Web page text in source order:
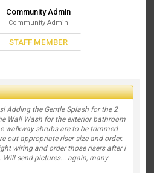
Community Admin
Community Admin
STAFF MEMBER
Adding the Gentle Splash for the 2
Wall Wash for the exterior bathroom
walkway shrubs are to be trimmed
out appropriate riser size and order.
wiring and order those risers after i
send pictures... again, many